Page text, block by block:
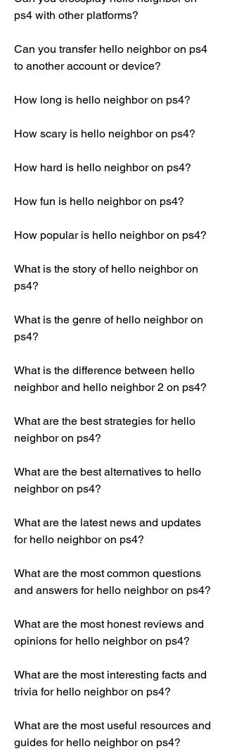
ps4 with other platforms?
Can you transfer hello neighbor on ps4
to another account or device?
How long is hello neighbor on ps4?
How scary is hello neighbor on ps4?
How hard is hello neighbor on ps4?
How fun is hello neighbor on ps4?
How popular is hello neighbor on ps4?
What is the story of hello neighbor on
ps4?
What is the genre of hello neighbor on
ps4?
What is the difference between hello
neighbor and hello neighbor 2 on ps4?
What are the best strategies for hello
neighbor on ps4?
What are the best alternatives to hello
neighbor on ps4?
What are the latest news and updates
for hello neighbor on ps4?
What are the most common questions
and answers for hello neighbor on ps4?
What are the most honest reviews and
opinions for hello neighbor on ps4?
What are the most interesting facts and
trivia for hello neighbor on ps4?
What are the most useful resources and
guides for hello neighbor on ps4?